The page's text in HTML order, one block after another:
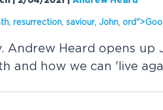
resurrection saviour, John or
Andrew Heard opens up
and how we can 'live